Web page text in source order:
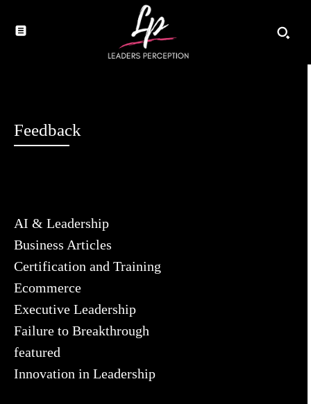
Feedback
AI & Leadership
Business Articles
Certification and Training
Ecommerce
Executive Leadership
Failure to Breakthrough
featured
Innovation in Leadership